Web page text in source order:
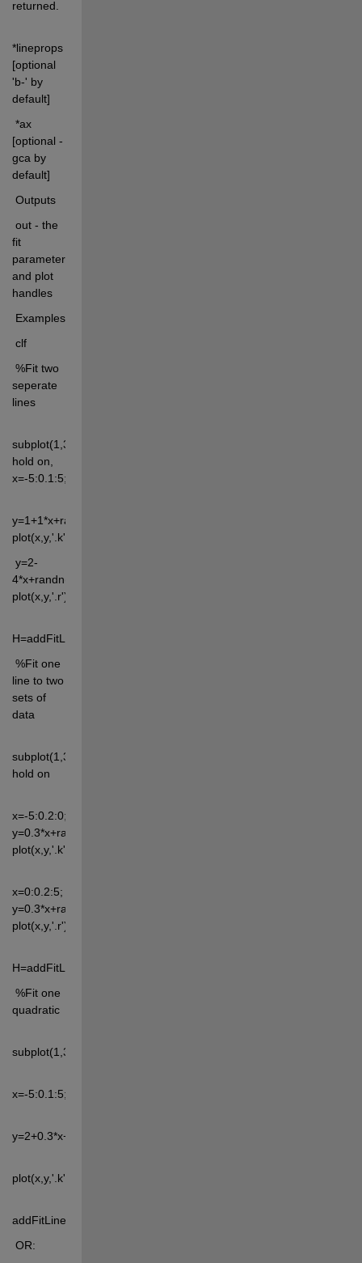
returned.
*lineprops
[optional
'b-' by
default]
*ax
[optional -
gca by
default]
Outputs
out - the
fit
parameters
and plot
handles
Examples
clf
%Fit two
seperate
lines
subplot(1,3,1),
hold on,
x=-5:0.1:5;
y=1+1*x+randn(size(x))*2;
plot(x,y,'.k')
y=2-
4*x+randn(size(x))*2;
plot(x,y,'.r')
H=addFitLine
%Fit one
line to two
sets of
data
subplot(1,3,2),
hold on
x=-5:0.2:0;
y=0.3*x+randn(size(x))*2;
plot(x,y,'.k')
x=0:0.2:5;
y=0.3*x+randn(size(x))*2;
plot(x,y,'.r')
H=addFitLine(1)
%Fit one
quadratic
subplot(1,3,3)
x=-5:0.1:5;
y=2+0.3*x+0.5*x.^2+randn(size(x))*2;
plot(x,y,'.k')
addFitLine([],'quadratic')
OR: